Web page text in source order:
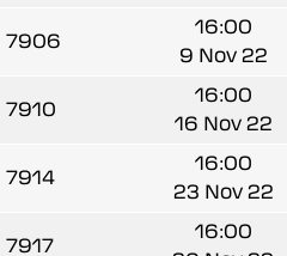
7906
16:00
9 Nov 22
7910
16:00
16 Nov 22
7914
16:00
23 Nov 22
7917
16:00